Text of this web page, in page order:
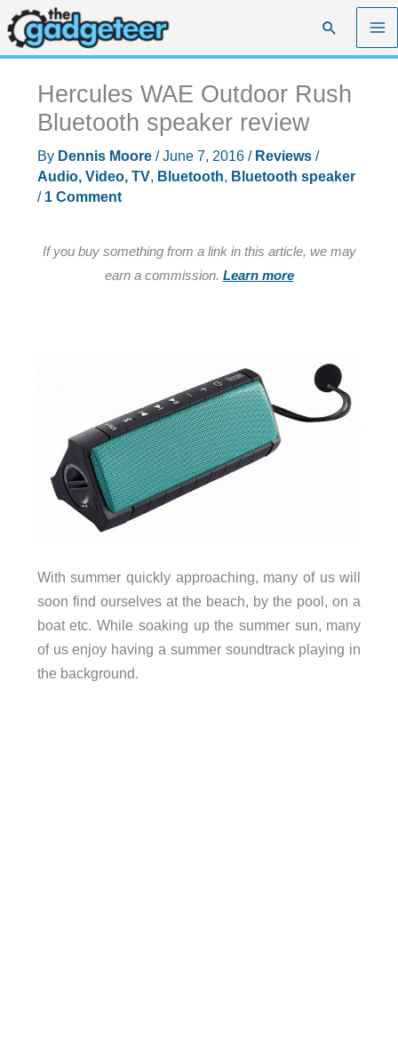
Skip
to
content
Search
Hercules WAE Outdoor Rush
Bluetooth speaker review
By Dennis Moore /June 7, 2016 / Reviews/
Audio, Video, TV, Bluetooth, Bluetooth speaker
/ 1 Comment
If you buy something from a link in this article, we may
earn a commission. Learn more
With summer quickly approaching, many of us will
soon find ourselves at the beach, by the pool, on a
boat etc. While soaking up the summer sun, many
of us enjoy having a summer soundtrack playing in
the background.